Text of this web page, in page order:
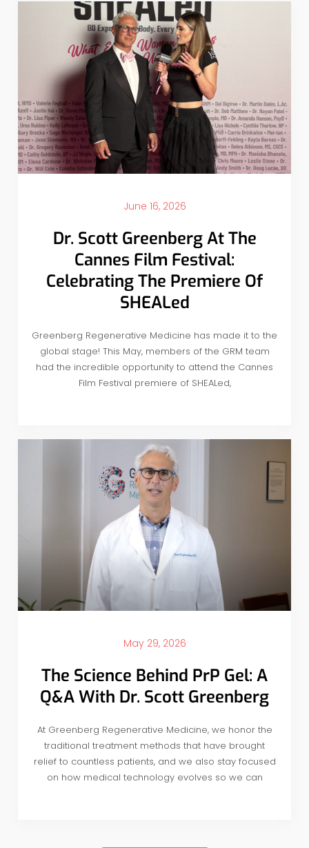
June 16, 2026
Dr. Scott Greenberg At The
Cannes Film Festival:
Celebrating The Premiere Of
SHEALed
Greenberg Regenerative Medicine has made it to the
global stage! This May, members of the GRM team
had the incredible opportunity to attend the Cannes
Film Festival premiere of SHEALed,
May 29, 2026
The Science Behind PrP Gel: A
Q&A With Dr. Scott Greenberg
At Greenberg Regenerative Medicine, we honor the
traditional treatment methods that have brought
relief to countless patients, and we also stay focused
on how medical technology evolves so we can